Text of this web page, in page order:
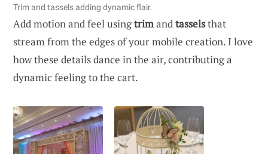
Trim and tassels adding dynamic flair.
Add motion and feel usingtrimandtasselsthat
stream from the edges of your mobile creation. I love
how these details dance in the air, contributing a
dynamic feeling to the cart.